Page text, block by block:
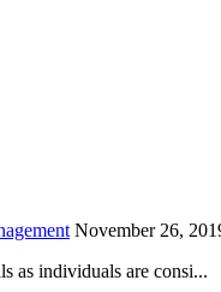
November 26,
as individuals are consi...